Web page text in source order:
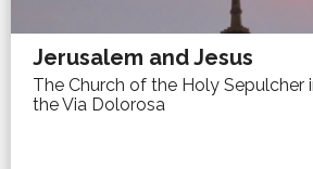
Jerusalem and Jesus
The Church of the Holy Sepulcher
the Via Dolorosa